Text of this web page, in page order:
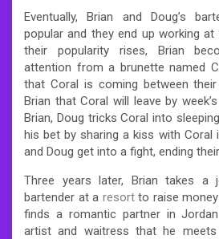
Eventually, Brian and Doug’s
popular and they end up working at
their popularity rises, Brian
attention from a brunette named
that Coral is coming between
Brian that Coral will leave by
Brian, Doug tricks Coral into
his bet by sharing a kiss with Coral
and Doug get into a fight, ending
Three years later, Brian takes a
bartender at a resortto raise
finds a romantic partner in
artist and waitress that he